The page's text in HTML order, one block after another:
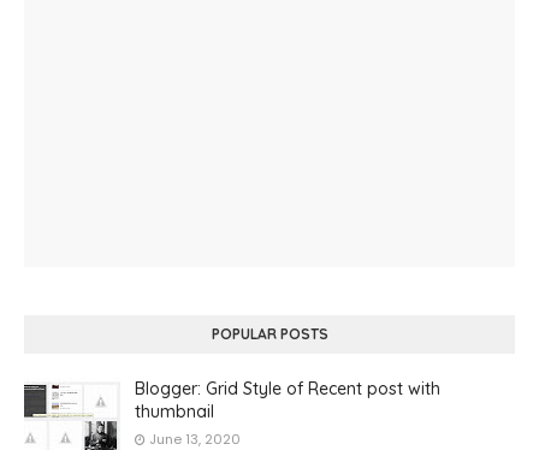
POPULAR POSTS
Blogger: Grid Style of Recent post with
thumbnail
June 13, 2020